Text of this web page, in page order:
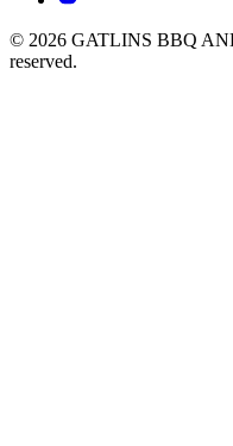
© 2026 GATLINS BBQ
reserved.